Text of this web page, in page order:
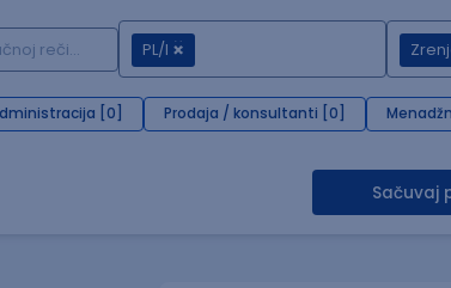
PL/I
[0] Prodaja / konsultanti [0]
Sačuvaj